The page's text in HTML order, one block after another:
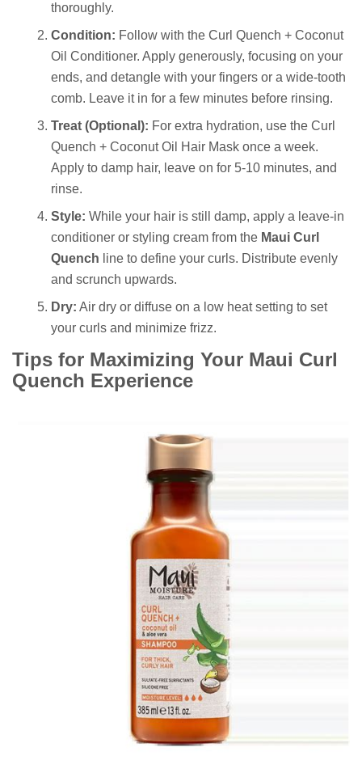
thoroughly.
Condition: Follow with the Curl Quench + Coconut
Oil Conditioner. Apply generously, focusing on your
ends, and detangle with your fingers or a wide-tooth
comb. Leave it in for a few minutes before rinsing.
Treat (Optional): For extra hydration, use the Curl
Quench + Coconut Oil Hair Mask once a week.
Apply to damp hair, leave on for 5-10 minutes, and
rinse.
Style: While your hair is still damp, apply a leave-in
conditioner or styling cream from the Maui Curl
Quench line to define your curls. Distribute evenly
and scrunch upwards.
Dry: Air dry or diffuse on a low heat setting to set
your curls and minimize frizz.
Tips for Maximizing Your Maui Curl
Quench Experience